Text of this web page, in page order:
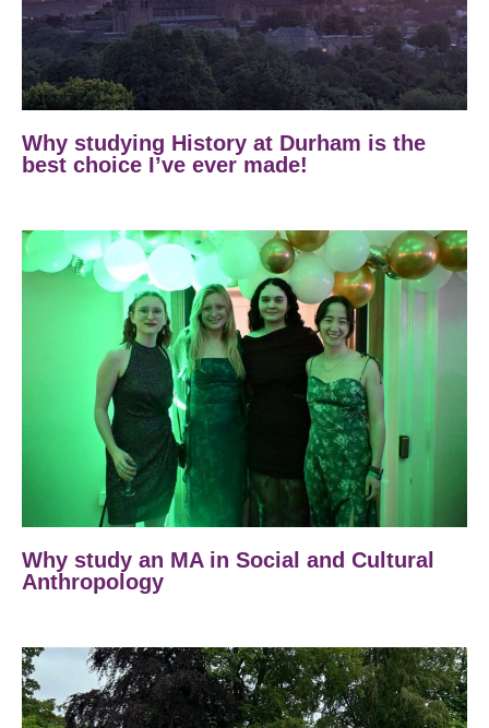
Why studying History at Durham is the
best choice I’ve ever made!
Why study an MA in Social and Cultural
Anthropology